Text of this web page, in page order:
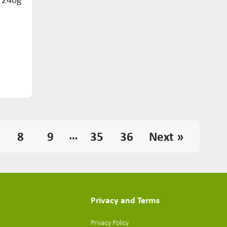
8 9 … 35 36 Next »
Privacy and Terms
Privacy Policy